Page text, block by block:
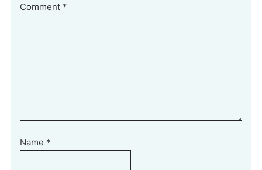
Comment *
Name *